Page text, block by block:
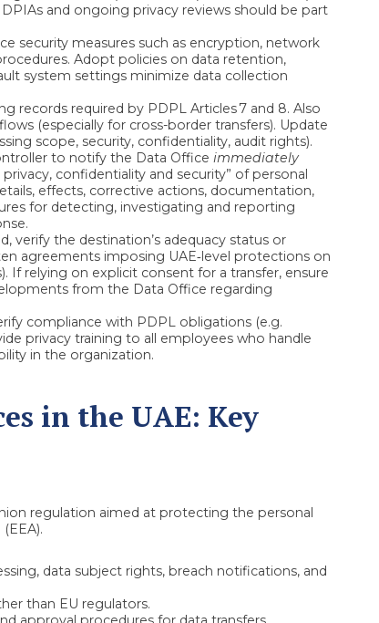
and ongoing privacy reviews should be part
security measures such as encryption, network
Adopt policies on data retention,
system settings minimize data collection
records required by PDPL Articles 7 and 8. Also
(especially for cross-border transfers). Update
scope, security, confidentiality, audit rights).
to notify the Data Office immediately
confidentiality and security” of personal
effects, corrective actions, documentation,
for detecting, investigating and reporting
verify the destination’s adequacy status or
agreements imposing UAE‑level protections on
If relying on explicit consent for a transfer, ensure
from the Data Office regarding
compliance with PDPL obligations (e.g.
privacy training to all employees who handle
in the organization.
in the UAE: Key
regulation aimed at protecting the personal
data subject rights, breach notifications, and
than EU regulators.